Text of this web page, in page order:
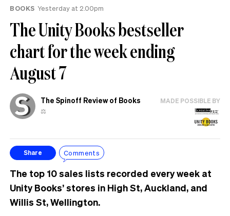
BOOKS Yesterday at 2.00pm
The Unity Books bestseller
chart for the week ending
August 7
The Spinoff Review of Books
⚖️
MADE POSSIBLE BY
Share Comments
The top 10 sales lists recorded every week at
Unity Books’ stores in High St, Auckland, and
Willis St, Wellington.